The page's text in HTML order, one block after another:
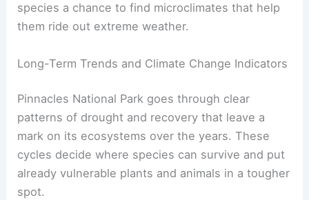
species a chance to find microclimates that help
them ride out extreme weather.
Long-Term Trends and Climate Change Indicators
Pinnacles National Park goes through clear
patterns of drought and recovery that leave a
mark on its ecosystems over the years. These
cycles decide where species can survive and put
already vulnerable plants and animals in a tougher
spot.